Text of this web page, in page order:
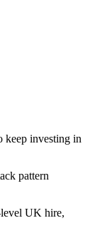
keep investing in
pattern
level UK hire,